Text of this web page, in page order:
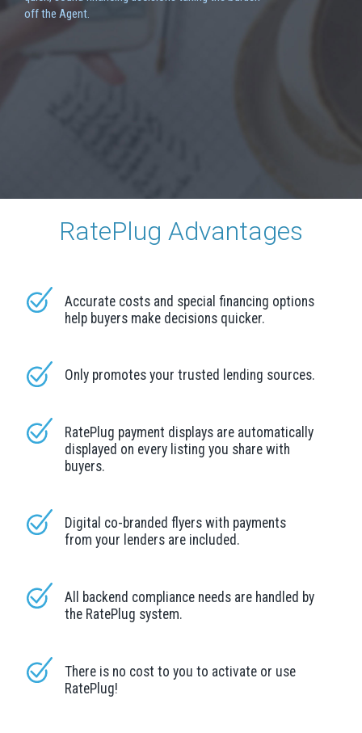
off the Agent.
RatePlug Advantages
Accurate costs and special financing options
help buyers make decisions quicker.
Only promotes your trusted lending sources.
RatePlug payment displays are automatically
displayed on every listing you share with
buyers.
Digital co-branded flyers with payments
from your lenders are included.
All backend compliance needs are handled by
the RatePlug system.
There is no cost to you to activate or use
RatePlug!